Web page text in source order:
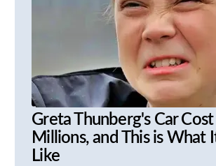
Greta Thunberg's Car
Millions, and This is What
Like